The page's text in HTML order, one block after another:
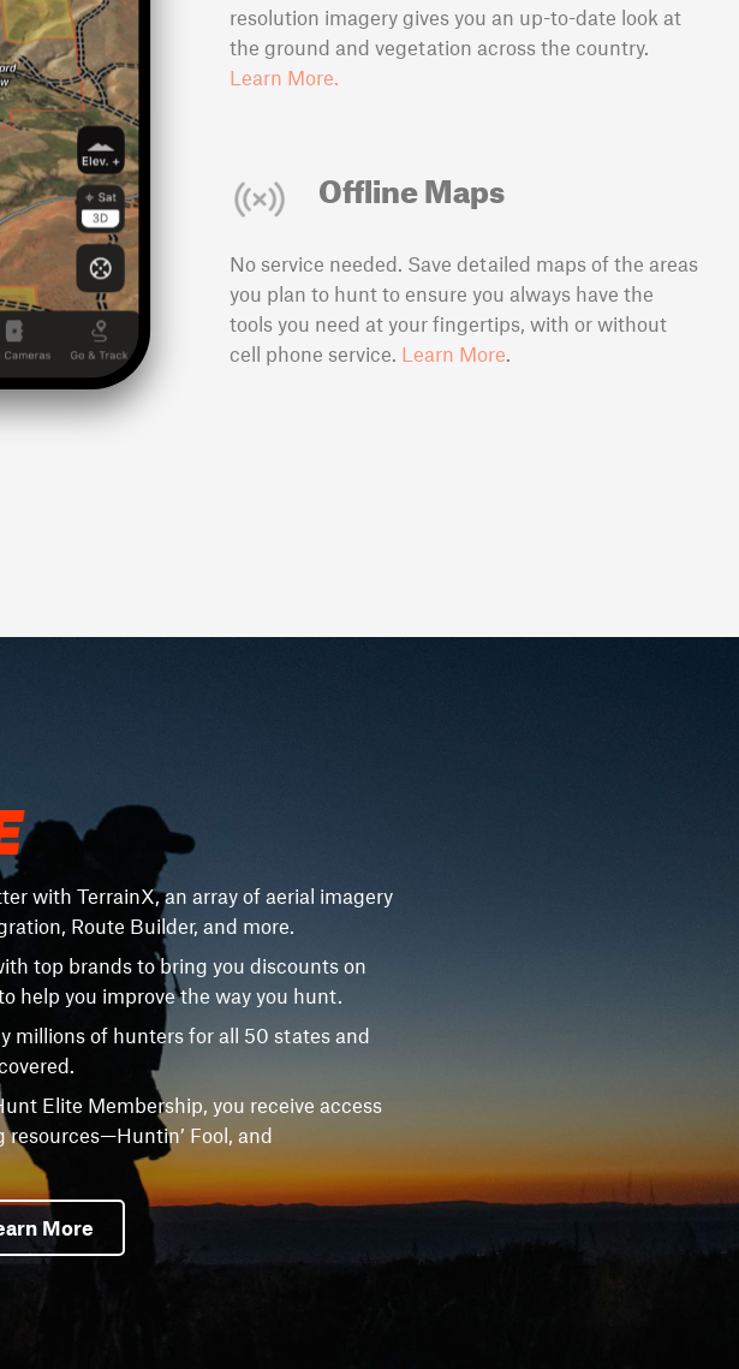
resolution imagery gives you an up-to-date look at
the ground and vegetation across the country.
Learn More.
Offline Maps
No service needed. Save detailed maps of the areas
you plan to hunt to ensure you always have the
tools you need at your fingertips, with or without
cell phone service. Learn More.
with TerrainX, an array of aerial imagery
Route Builder, and more.
top brands to bring you discounts on
help you improve the way you hunt.
millions of hunters for all 50 states and
Elite Membership, you receive access
Fool, and
More